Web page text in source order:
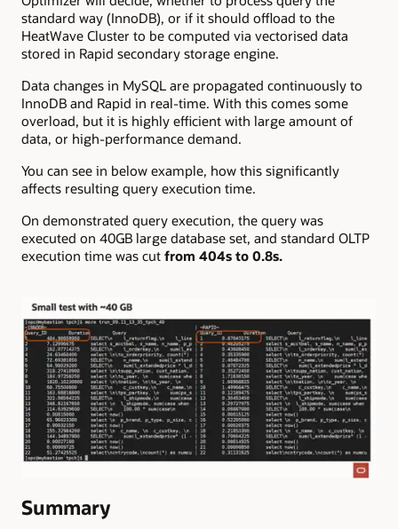
standard way (InnoDB), or if it should offload to the
HeatWave Cluster to be computed via vectorised data
stored in Rapid secondary storage engine.
Data changes in MySQL are propagated continuously to
InnoDB and Rapid in real-time. With this comes some
overload, but it is highly efficient with large amount of
data, or high-performance demand.
You can see in below example, how this significantly
affects resulting query execution time.
On demonstrated query execution, the query was
executed on 40GB large database set, and standard OLTP
execution time was cut from 404s to 0.8s.
Summary